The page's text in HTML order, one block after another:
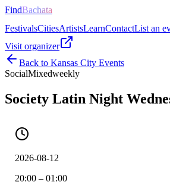
FindBachata
FestivalsCitiesArtistsLearnContactList an
Visit organizer
Back to Kansas City Events
SocialMixedweekly
Society Latin Night
2026-08-12
20:00 – 01:00